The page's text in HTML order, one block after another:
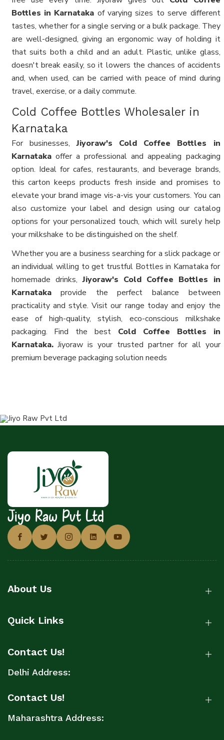
Bottles in Karnataka of varying sizes to serve different
tastes, whether for a single serving or a bulk package. They
are well-designed, giving an ergonomic way of holding it
that suits both a child and an adult. Plastic, unlike glass,
doesn't break easily, so it lowers the chances of accidents
and, when used, can be carried with peace of mind during
travel, exercise, or a daily commute.
Cold Coffee Bottles Wholesaler in
Karnataka
For businesses,Jiyoraw's Cold Coffee Bottles in
Karnatakaoffer a professional and appealing packaging
option. Ideal for cafes, restaurants, and beverage brands,
this carton keeps products fresh inside and promises to
elevate your brand image vis-a-vis your customers. You can
also customize your label and design using our catalog
options for your personalized touch, which will surely help
your milkshake to be distinguished on the shelf.
Whether you are a business searching for a slick package or
an individual willing to get trustful Bottles in Karnataka for
homemade drinks,Jiyoraw's Cold Coffee Bottles in
Karnatakaprovide the perfect balance between
practicality and style. Visit our range today and enjoy the
ease of high-quality, stylish, eco-conscious milkshake
packaging. Find the best Cold Coffee Bottles in
Karnataka.Jiyoraw is your trusted partner for all your
premium beverage packaging solution needs
Jiyo Raw Pvt Ltd
About Us
Quick Links
Contact Us!
Delhi Address:
Contact Us!
Maharashtra Address: